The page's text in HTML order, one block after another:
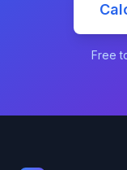
Free